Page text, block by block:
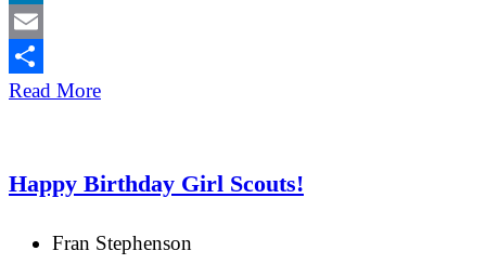
LinkedIn
Email
Share
Read More
Happy Birthday Girl Scouts!
Fran Stephenson